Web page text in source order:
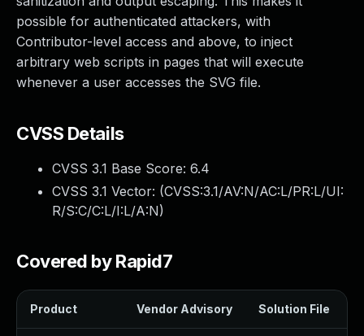
possible for authenticated attackers, with
Contributor-level access and above, to inject
arbitrary web scripts in pages that will execute
whenever a user accesses the SVG file.
CVSS Details
CVSS 3.1 Base Score: 6.4
CVSS 3.1 Vector: (CVSS:3.1/AV:N/AC:L/PR:L/UI:
R/S:C/C:L/I:L/A:N)
Covered by Rapid7
Product Vendor Advisory Solution File